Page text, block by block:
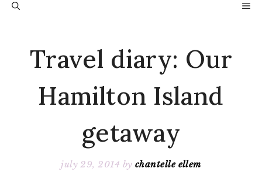
Skip
Travel diary: Our
Hamilton Island
getaway
july 29, 2014 by chantelle ellem